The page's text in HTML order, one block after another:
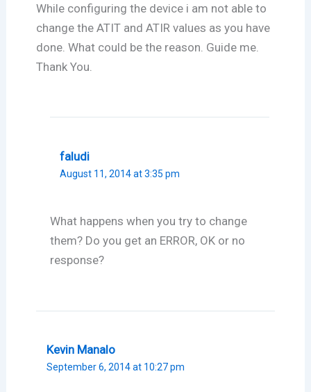
While configuring the device i am not able to
change the ATIT and ATIR values as you have
done. What could be the reason. Guide me.
Thank You.
faludi
August 11, 2014 at 3:35 pm
What happens when you try to change
them? Do you get an ERROR, OK or no
response?
Kevin Manalo
September 6, 2014 at 10:27 pm